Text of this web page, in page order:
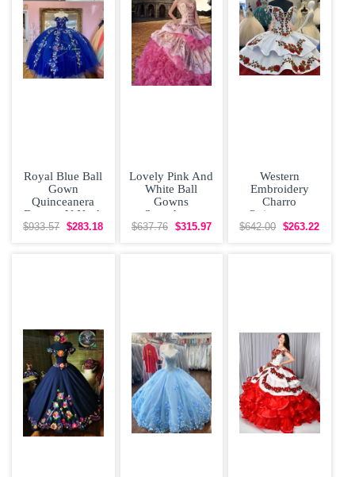
Royal Blue Ball
Gown
Quinceanera
Dresses V Neck
Beaded 3D
$933.57 $283.18
Lovely Pink And
White Ball
Gowns
Sweetheart
Sleeveless
$637.76 $315.97
Western
Embroidery
Charro
Quinceanera
Dress Off The
$642.00 $263.22